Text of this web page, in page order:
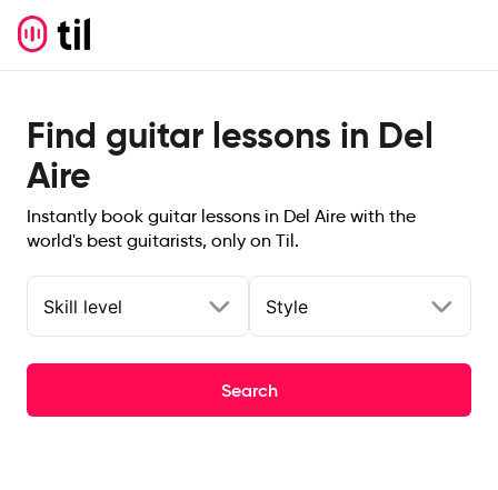
Find guitar lessons in Del
Aire
Instantly book guitar lessons in Del Aire with the
world's best guitarists, only on Til.
Skill level Style
Search